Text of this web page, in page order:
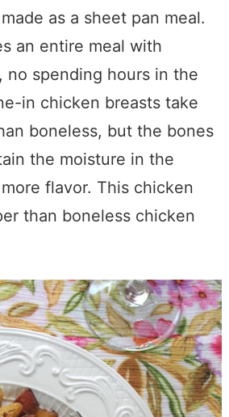
as a sheet pan meal.
an entire meal with
no spending hours in the
in chicken breasts take
boneless, but the bones
the moisture in the
flavor. This chicken
than boneless chicken